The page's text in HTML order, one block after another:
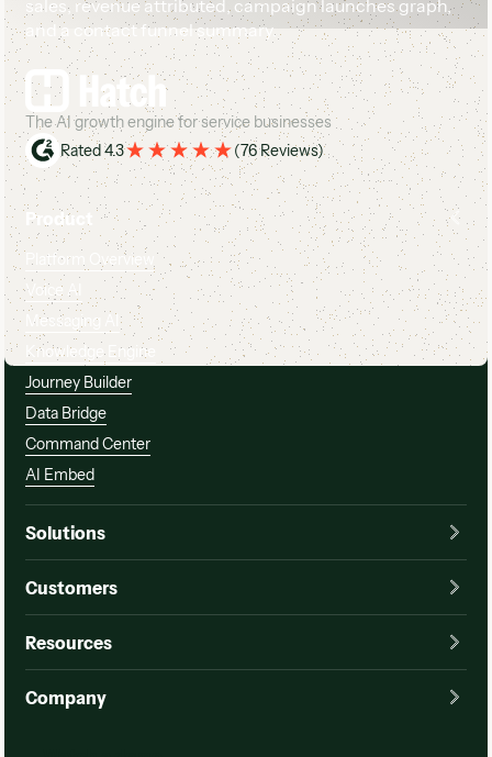
Footer
The AI growth engine for service businesses
Rated 4.3
(76 Reviews)
Product
Platform Overview
Voice AI
Messaging AI
Knowledge Engine
Journey Builder
Data Bridge
Command Center
AI Embed
Solutions
Customers
Resources
Company